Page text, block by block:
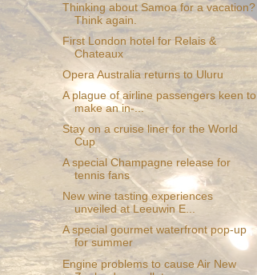
Thinking about Samoa for a vacation?
Think again.
First London hotel for Relais &
Chateaux
Opera Australia returns to Uluru
A plague of airline passengers keen to
make an in-...
Stay on a cruise liner for the World
Cup
A special Champagne release for
tennis fans
New wine tasting experiences
unveiled at Leeuwin E...
A special gourmet waterfront pop-up
for summer
Engine problems to cause Air New